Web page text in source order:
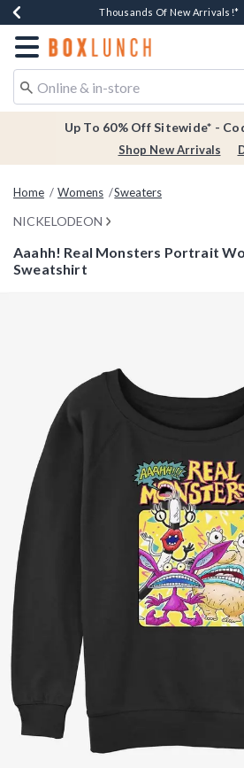
Earn $20 BoxLunch Money Every
Thousands Of New Arrivals!*
Free Shipping Over $75*
Free In-Store Pickup*
Redirect to Boxlunch Home Page
Up To 60% Off Sitewide* -
Shop New Arrivals
Home Womens Sweaters
NICKELODEON
Aaahh! Real Monsters Portrait
Sweatshirt